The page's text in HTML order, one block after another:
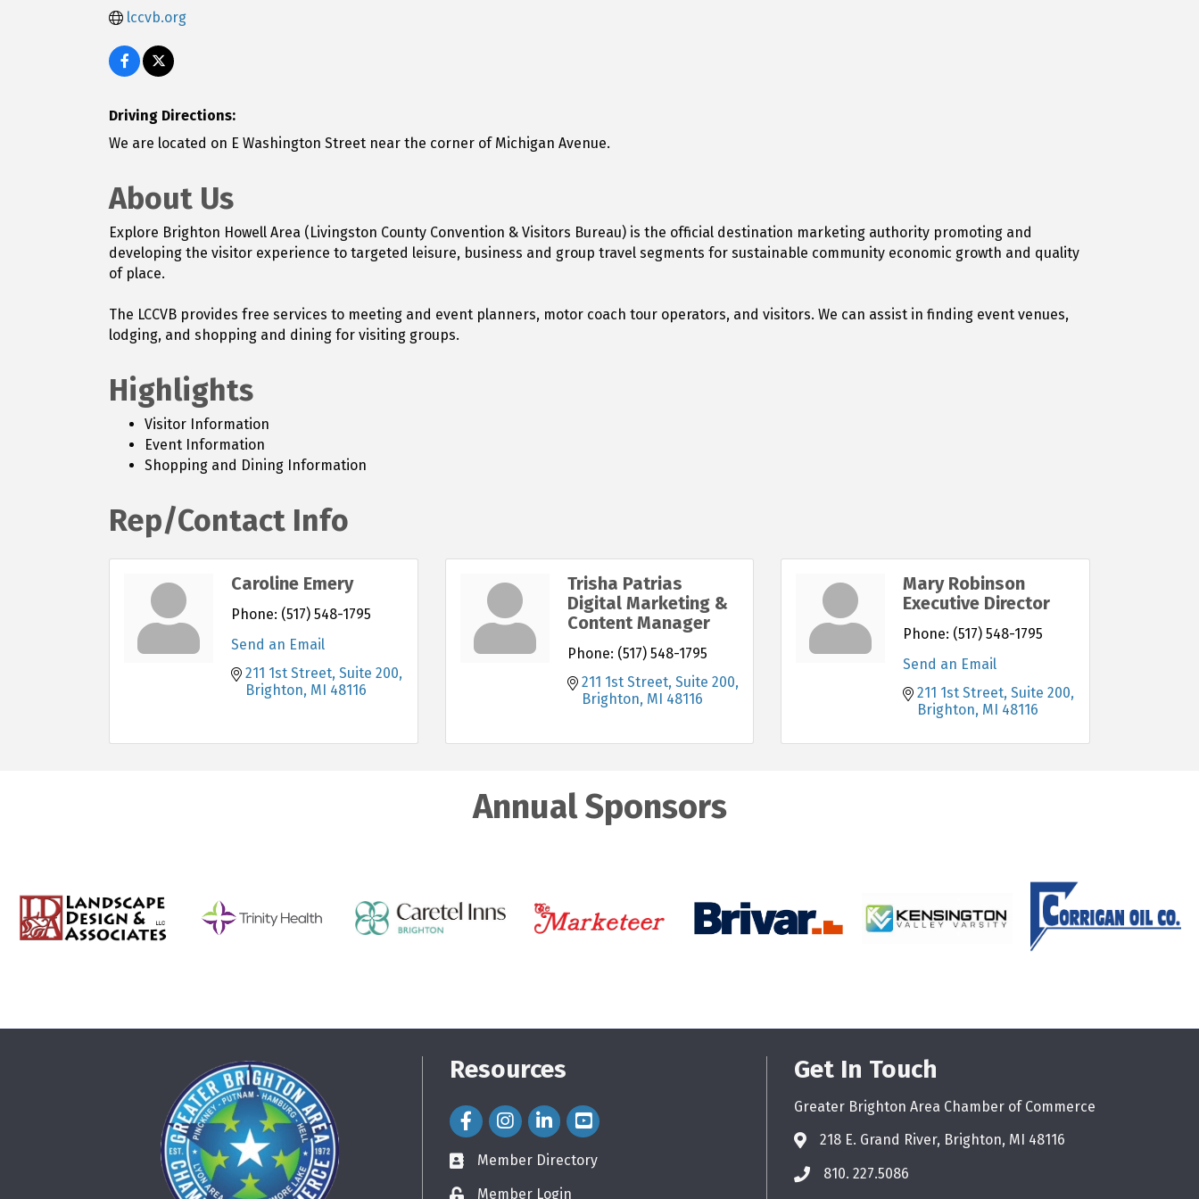
lccvb.org
Driving Directions:
We are located on E Washington Street near the corner of Michigan Avenue.
About Us
Explore Brighton Howell Area (Livingston County Convention & Visitors Bureau) is the official destination marketing authority promoting and
developing the visitor experience to targeted leisure, business and group travel segments for sustainable community economic growth and quality
of place.
The LCCVB provides free services to meeting and event planners, motor coach tour operators, and visitors. We can assist in finding event venues,
lodging, and shopping and dining for visiting groups.
Highlights
Visitor Information
Event Information
Shopping and Dining Information
Rep/Contact Info
Caroline Emery
Phone: (517) 548-1795
Send an Email
211 1st Street, Suite 200
Brighton MI 48116
Trisha Patrias
Digital Marketing &
Content Manager
Phone: (517) 548-1795
211 1st Street, Suite 200
Brighton MI 48116
Mary Robinson
Executive Director
Phone: (517) 548-1795
Send an Email
211 1st Street, Suite 200
Brighton MI 48116
Annual Sponsors
Resources
Facebook Icon
Instagram Icon
LinkedIn Icon
directory
Member Directory
Member Login
Get In Touch
Greater Brighton Area Chamber of Commerce
218 E. Grand River, Brighton, MI 48116
phone810. 227.5086